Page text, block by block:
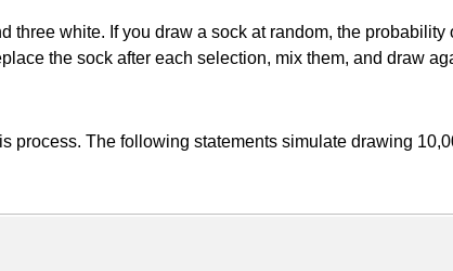
white. If you draw a sock at random, the
the sock after each selection, mix them, and draw
process. The following statements simulate drawing